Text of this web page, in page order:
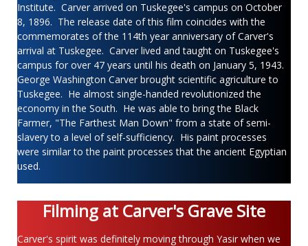
Institute. Carver arrived on Tuskegee's campus on October
8, 1896. The release date of this film coincides with the
commemorates of the 114th year anniversary of Carver's
arrival at Tuskegee. Carver lived and taught on Tuskegee's
campus for over 47 years until his death on January 5, 1943.
George Washington Carver brought scientific agriculture to
Tuskegee. He almost single-handed revolutionized the
economy in the South. He was able to bring the Black
Farmer, "The Farthest Man Down" from a state of semi-
slavery to a level of self-sufficiency. His paint processes
were similar to the paint processes that the ancient Egyptian
used.
Filming at Carver's Grave Site
Carver's spirit was definitely moving through Yasir when we